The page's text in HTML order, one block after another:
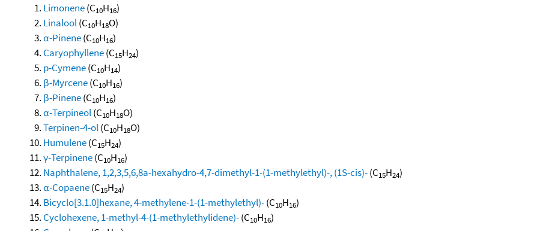
Limonene(C10H16)
Linalool(C10H18O)
α-Pinene(C10H16)
Caryophyllene(C15H24)
p-Cymene(C10H14)
β-Myrcene(C10H16)
β-Pinene(C10H16)
α-Terpineol(C10H18O)
Terpinen-4-ol(C10H18O)
Humulene(C15H24)
γ-Terpinene(C10H16)
Naphthalene, 1,2,3,5,6,8a-hexahydro-4,7-dimethyl-1-(1-methylethyl)-, (1S-cis)-(C15H24)
α-Copaene(C15H24)
Bicyclo[3.1.0]hexane, 4-methylene-1-(1-methylethyl)-(C10H16)
Cyclohexene, 1-methyl-4-(1-methylethylidene)-(C10H16)